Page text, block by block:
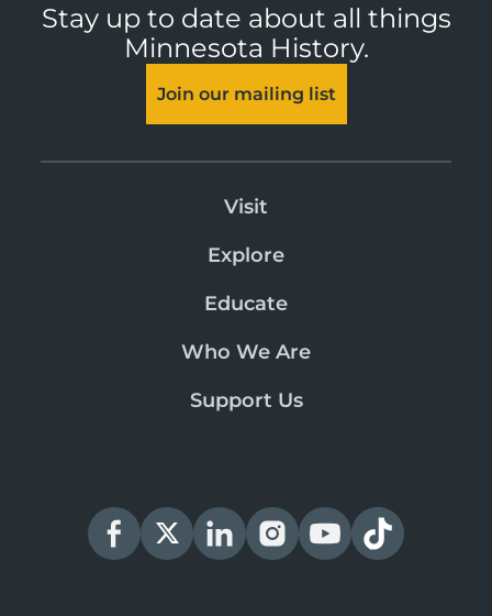
Stay up to date about all things
Minnesota History.
Join our mailing list
Visit
Explore
Educate
Who We Are
Support Us